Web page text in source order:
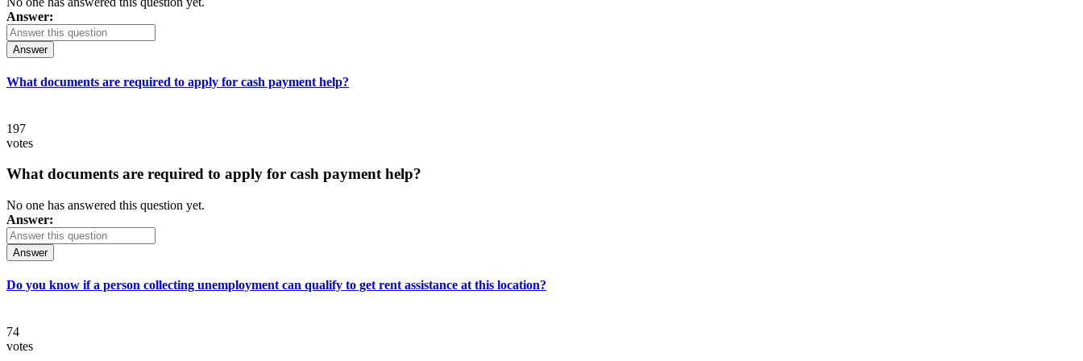
Answer:
Answer
What documents are required to apply for cash payment help?
197
votes
What documents are required to apply for cash payment help?
No one has answered this question yet.
Answer:
Answer
Do you know if a person collecting unemployment can qualify to get rent assistance at this location?
74
votes